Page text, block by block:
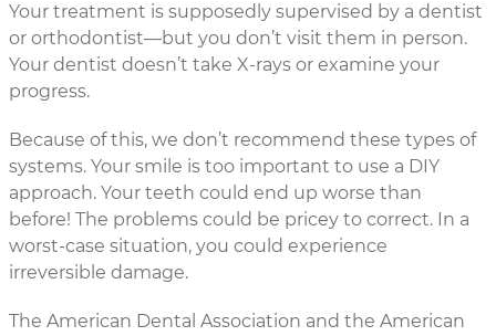
Your treatment is supposedly supervised by a dentist
or orthodontist—but you don’t visit them in person.
Your dentist doesn’t take X-rays or examine your
progress.
Because of this, we don’t recommend these types of
systems. Your smile is too important to use a DIY
approach. Your teeth could end up worse than
before! The problems could be pricey to correct. In a
worst-case situation, you could experience
irreversible damage.
The American Dental Association and the American